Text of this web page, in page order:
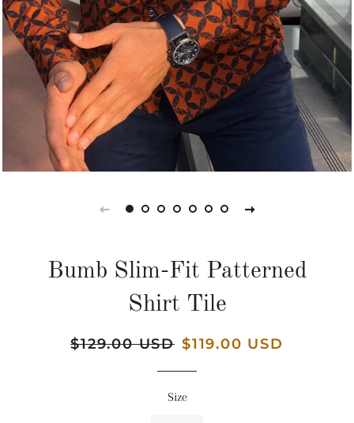
Bumb Slim-Fit Patterned
Shirt Tile
Regular
$129.00 USD Sale
$119.00 USD
Size